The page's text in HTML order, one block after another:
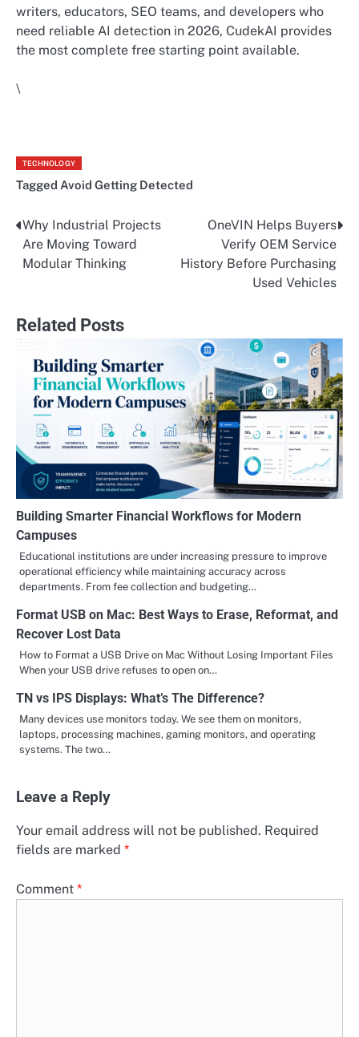
writers, educators, SEO teams, and developers who
need reliable AI detection in 2026, CudekAI provides
the most complete free starting point available.
\
TECHNOLOGY
Tagged Avoid Getting Detected
Post
navigation
Why Industrial Projects
Are Moving Toward
Modular Thinking
OneVIN Helps Buyers
Verify OEM Service
History Before Purchasing
Used Vehicles
Related Posts
Building Smarter Financial Workflows for Modern
Campuses
Educational institutions are under increasing pressure to improve
operational efficiency while maintaining accuracy across
departments. From fee collection and budgeting…
Format USB on Mac: Best Ways to Erase, Reformat, and
Recover Lost Data
How to Format a USB Drive on Mac Without Losing Important Files
When your USB drive refuses to open on…
TN vs IPS Displays: What’s The Difference?
Many devices use monitors today. We see them on monitors,
laptops, processing machines, gaming monitors, and operating
systems. The two…
Leave a Reply
Your email address will not be published. Required
fields are marked *
Comment *